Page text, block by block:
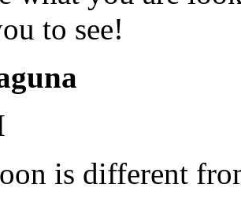
to see!
is different